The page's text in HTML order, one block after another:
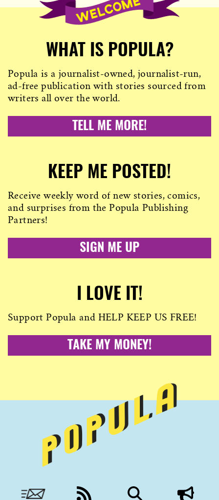
WHAT IS POPULA?
Popula is a journalist-owned, journalist-run,
ad-free publication with stories sourced from
writers all over the world.
TELL ME MORE!
KEEP ME POSTED!
Receive weekly word of new stories, comics,
and surprises from the Popula Publishing
Partners!
SIGN ME UP
I LOVE IT!
Support Popula and HELP KEEP US FREE!
TAKE MY MONEY!